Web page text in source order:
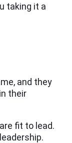
taking it a
and they
their
fit to lead.